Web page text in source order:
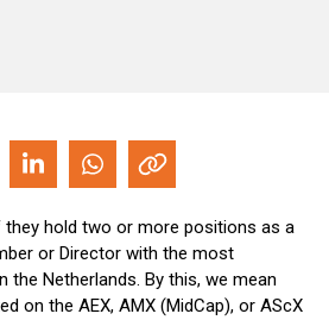
they hold two or more positions as a
or Director with the most
the Netherlands. By this, we mean
on the AEX, AMX (MidCap), or AScX